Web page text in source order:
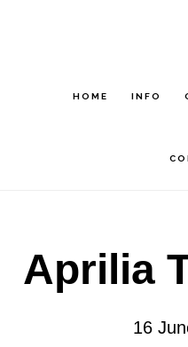
HOME INFO
Aprilia
16